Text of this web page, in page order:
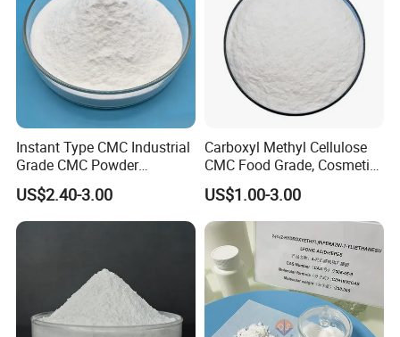
Instant Type CMC Industrial
Grade CMC Powder
Carboxymethyl Cellulose
Thickener Stabilizer
US$2.40-3.00
Carboxyl Methyl Cellulose
CMC Food Grade, Cosmetic
Grade, Toothpaste Grade Oil
Drilling Grade with Low
Price
US$1.00-3.00